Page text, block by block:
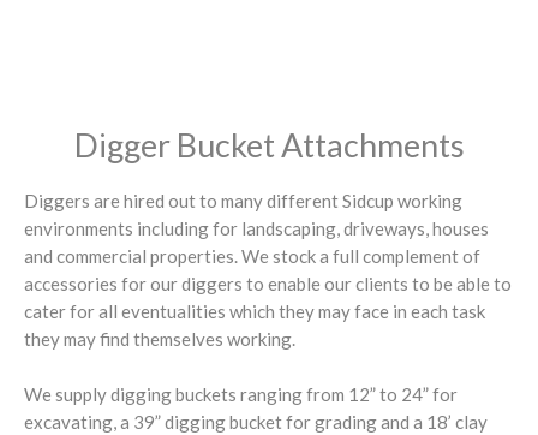
Digger Bucket Attachments
Diggers are hired out to many different Sidcup working
environments including for landscaping, driveways, houses
and commercial properties. We stock a full complement of
accessories for our diggers to enable our clients to be able to
cater for all eventualities which they may face in each task
they may find themselves working.
We supply digging buckets ranging from 12” to 24” for
excavating, a 39” digging bucket for grading and a 18’ clay